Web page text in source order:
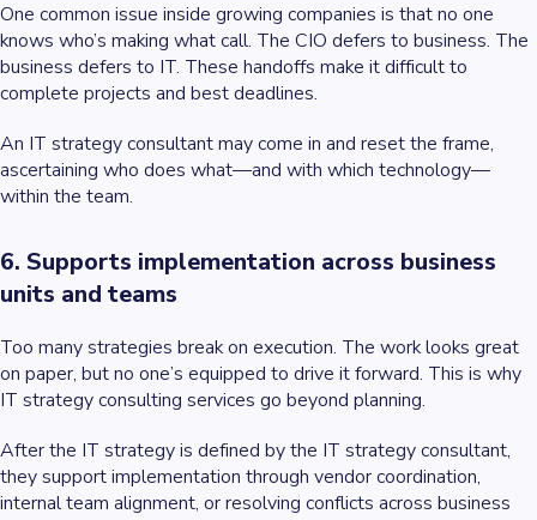
One common issue inside growing companies is that no one
knows who’s making what call. The CIO defers to business. The
business defers to IT. These handoffs make it difficult to
complete projects and best deadlines.
An IT strategy consultant may come in and reset the frame,
ascertaining who does what—and with which technology—
within the team.
6. Supports implementation across business
units and teams
Too many strategies break on execution. The work looks great
on paper, but no one’s equipped to drive it forward. This is why
IT strategy consulting services go beyond planning.
After the IT strategy is defined by the IT strategy consultant,
they support implementation through vendor coordination,
internal team alignment, or resolving conflicts across business